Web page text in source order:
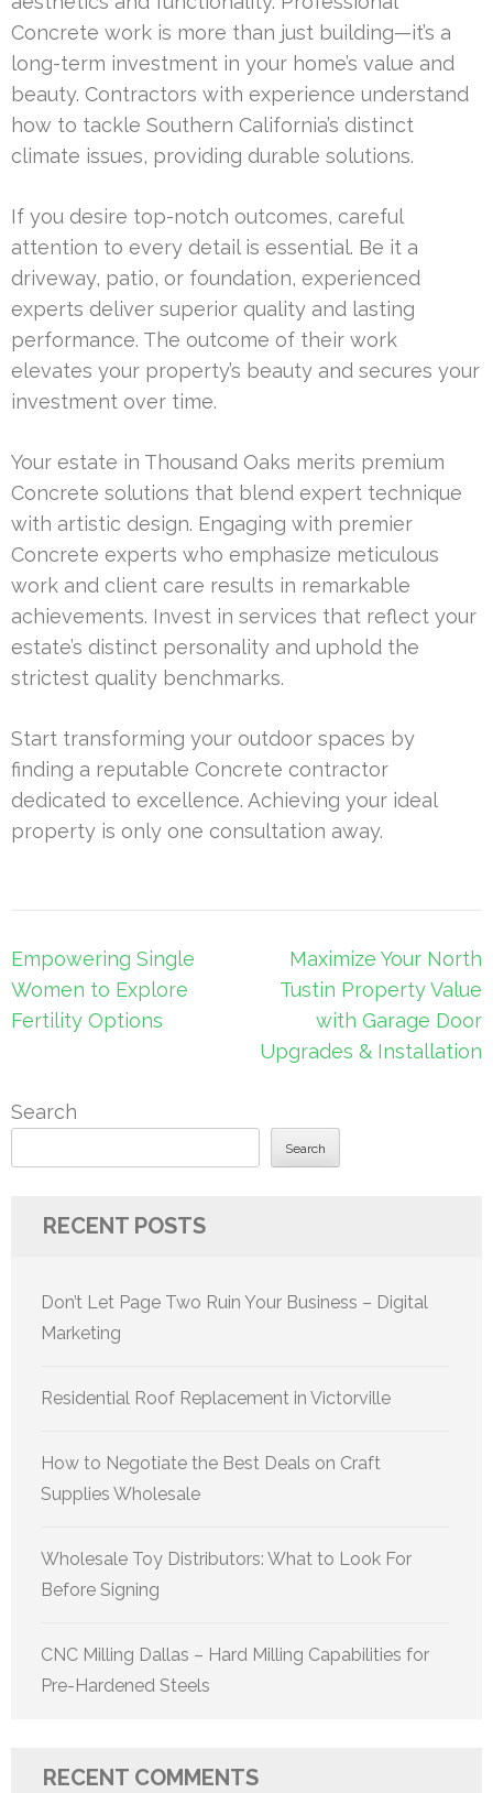
Concrete work is more than just building—it’s a
long-term investment in your home’s value and
beauty. Contractors with experience understand
how to tackle Southern California’s distinct
climate issues, providing durable solutions.
If you desire top-notch outcomes, careful
attention to every detail is essential. Be it a
driveway, patio, or foundation, experienced
experts deliver superior quality and lasting
performance. The outcome of their work
elevates your property’s beauty and secures your
investment over time.
Your estate in Thousand Oaks merits premium
Concrete solutions that blend expert technique
with artistic design. Engaging with premier
Concrete experts who emphasize meticulous
work and client care results in remarkable
achievements. Invest in services that reflect your
estate’s distinct personality and uphold the
strictest quality benchmarks.
Start transforming your outdoor spaces by
finding a reputable Concrete contractor
dedicated to excellence. Achieving your ideal
property is only one consultation away.
Post
navigation
Empowering Single
Women to Explore
Fertility Options
Maximize Your North
Tustin Property Value
with Garage Door
Upgrades & Installation
Search
Search
RECENT POSTS
Don’t Let Page Two Ruin Your Business – Digital
Marketing
Residential Roof Replacement in Victorville
How to Negotiate the Best Deals on Craft
Supplies Wholesale
Wholesale Toy Distributors: What to Look For
Before Signing
CNC Milling Dallas – Hard Milling Capabilities for
Pre-Hardened Steels
RECENT COMMENTS